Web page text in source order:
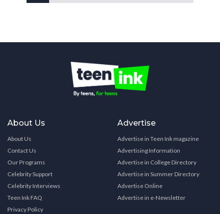
About Us
About Us
Contact Us
Our Programs
Celebrity Support
Celebrity Interviews
Teen Ink FAQ
Privacy Policy
Advertise
Advertise in Teen Ink magazine
Advertising Information
Advertise in College Directory
Advertise in Summer Directory
Advertise Online
Advertise in e-Newsletter